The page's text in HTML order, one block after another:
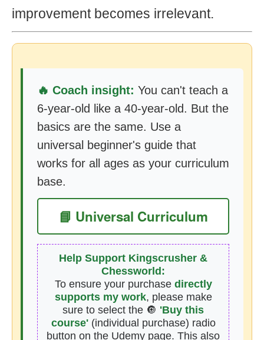
improvement becomes irrelevant.
🔥 Coach insight: You can't teach a
6-year-old like a 40-year-old. But the
basics are the same. Use a
universal beginner's guide that
works for all ages as your curriculum
base.
📘 Universal Curriculum
Help Support Kingscrusher &
Chessworld:
To ensure your purchase directly
supports my work, please make
sure to select the 🔘 'Buy this
course'(individual purchase) radio
button on the Udemy page. This also